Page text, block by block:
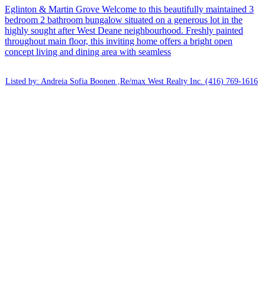
Eglinton & Martin Grove Welcome to this beautifully maintained 3
bedroom 2 bathroom bungalow situated on a generous lot in the
highly sought after West Deane neighbourhood. Freshly painted
throughout main floor, this inviting home offers a bright open
concept living and dining area with seamless
Listed by: Andreia Sofia Boonen ,Re/max West Realty Inc. (416) 769-1616